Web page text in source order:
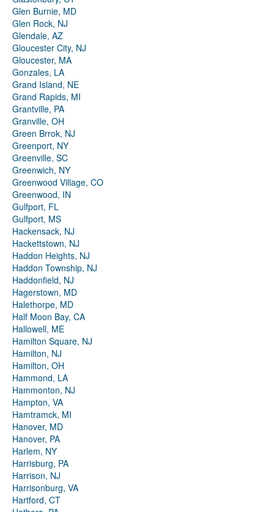
Glen Burnie, MD
Glen Rock, NJ
Glendale, AZ
Gloucester City, NJ
Gloucester, MA
Gonzales, LA
Grand Island, NE
Grand Rapids, MI
Grantville, PA
Granville, OH
Green Brrok, NJ
Greenport, NY
Greenville, SC
Greenwich, NY
Greenwood Village, CO
Greenwood, IN
Gulfport, FL
Gulfport, MS
Hackensack, NJ
Hackettstown, NJ
Haddon Heights, NJ
Haddon Township, NJ
Haddonfield, NJ
Hagerstown, MD
Halethorpe, MD
Half Moon Bay, CA
Hallowell, ME
Hamilton Square, NJ
Hamilton, NJ
Hamilton, OH
Hammond, LA
Hammonton, NJ
Hampton, VA
Hamtramck, MI
Hanover, MD
Hanover, PA
Harlem, NY
Harrisburg, PA
Harrison, NJ
Harrisonburg, VA
Hartford, CT